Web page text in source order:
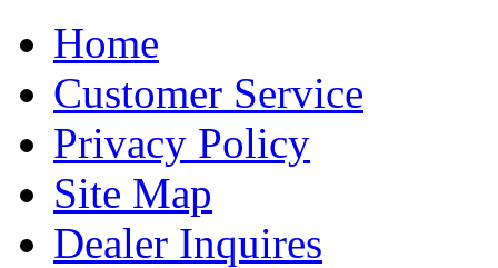
Home
Customer Service
Privacy Policy
Site Map
Dealer Inquires